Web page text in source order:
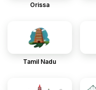
Orissa
Tamil Nadu